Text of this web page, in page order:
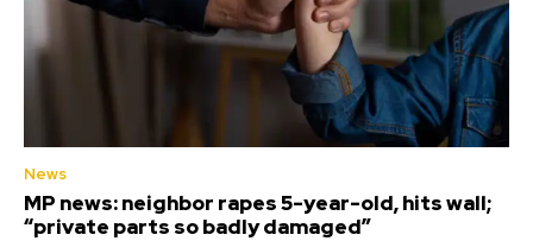
News
MP news: neighbor rapes 5-year-old, hits wall;
“private parts so badly damaged”